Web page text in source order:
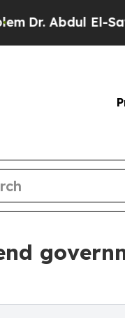
El-Sayed on